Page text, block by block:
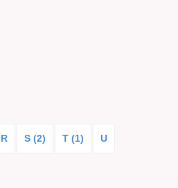
R S (2) T (1) U